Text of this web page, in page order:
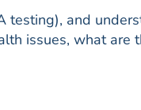
testing), and
issues, what are